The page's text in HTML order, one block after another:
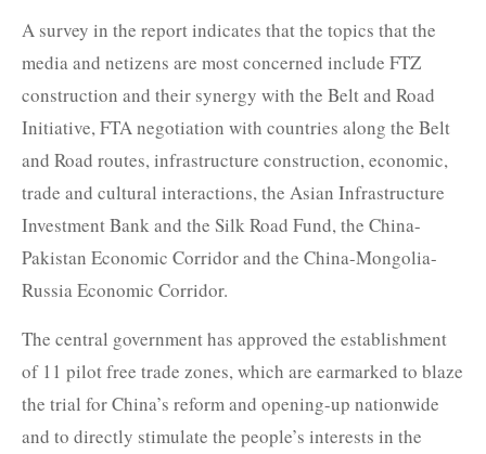
A survey in the report indicates that the topics that the
media and netizens are most concerned include FTZ
construction and their synergy with the Belt and Road
Initiative, FTA negotiation with countries along the Belt
and Road routes, infrastructure construction, economic,
trade and cultural interactions, the Asian Infrastructure
Investment Bank and the Silk Road Fund, the China-
Pakistan Economic Corridor and the China-Mongolia-
Russia Economic Corridor.
The central government has approved the establishment
of 11 pilot free trade zones, which are earmarked to blaze
the trial for China’s reform and opening-up nationwide
and to directly stimulate the people’s interests in the